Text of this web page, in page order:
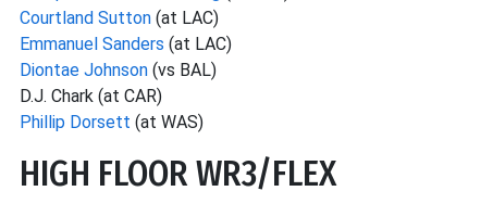
Courtland Sutton (at LAC)
Emmanuel Sanders (at LAC)
Diontae Johnson (vs BAL)
D.J. Chark (at CAR)
Phillip Dorsett (at WAS)
HIGH FLOOR WR3/FLEX